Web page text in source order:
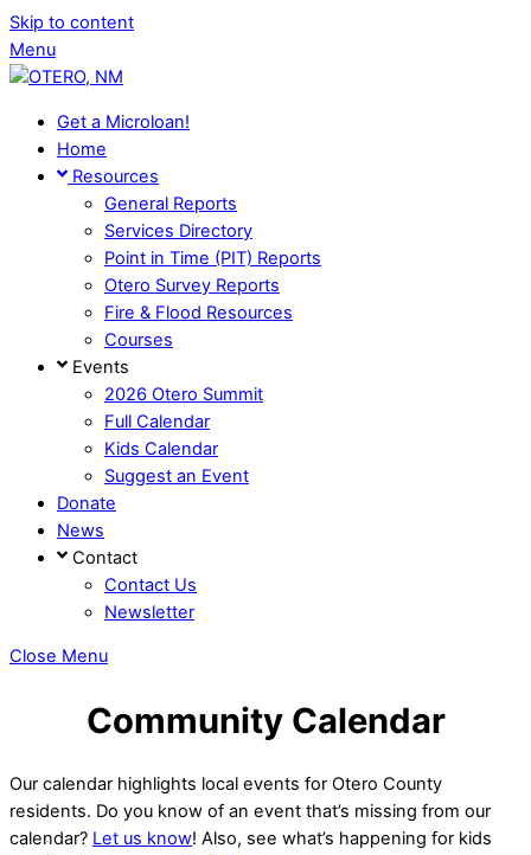
Skip to content
Menu
Get a Microloan!
Home
Resources
General Reports
Services Directory
Point in Time (PIT) Reports
Otero Survey Reports
Fire & Flood Resources
Courses
Events
2026 Otero Summit
Full Calendar
Kids Calendar
Suggest an Event
Donate
News
Contact
Contact Us
Newsletter
Close Menu
Community Calendar
Our calendar highlights local events for Otero County
residents. Do you know of an event that’s missing from our
calendar? Let us know! Also, see what’s happening for kids